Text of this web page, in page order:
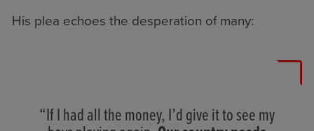
His plea echoes the desperation of many:
“If I had all the money, I’d give it to see my